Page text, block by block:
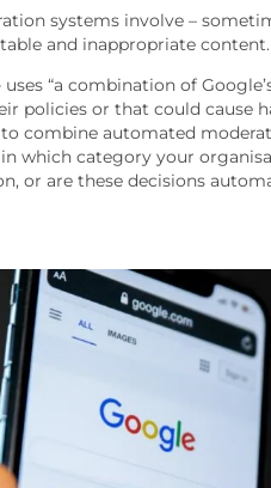
systems involve –
and inappropriate content.
uses “a combination of
policies or that could cause
combine automated
which category your
or are these decisions